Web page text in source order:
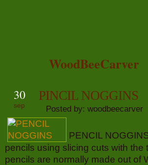
WoodBeeCarver
30
sep
PINCIL NOGGINS
Posted by:
PENCIL
pencils using slicing cuts with
pencils are normally made out of